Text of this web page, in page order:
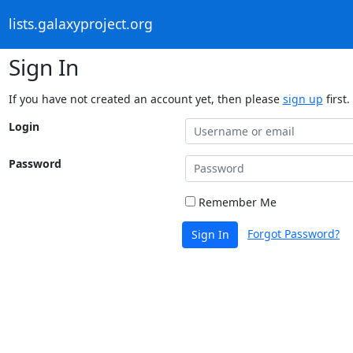
lists.galaxyproject.org
Sign In
If you have not created an account yet, then please sign up first.
Login
Password
Remember Me
Sign In Forgot Password?